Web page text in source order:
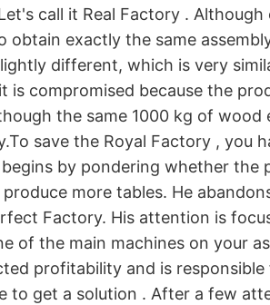
call it Real Factory .
obtain exactly the same
different, which is very
is compromised because the
the same 1000 kg of
save the Royal Factory , you
by pondering whether
more tables. He
Factory. His attention is
of the main machines on your
profitability and is
to get a solution . After a few